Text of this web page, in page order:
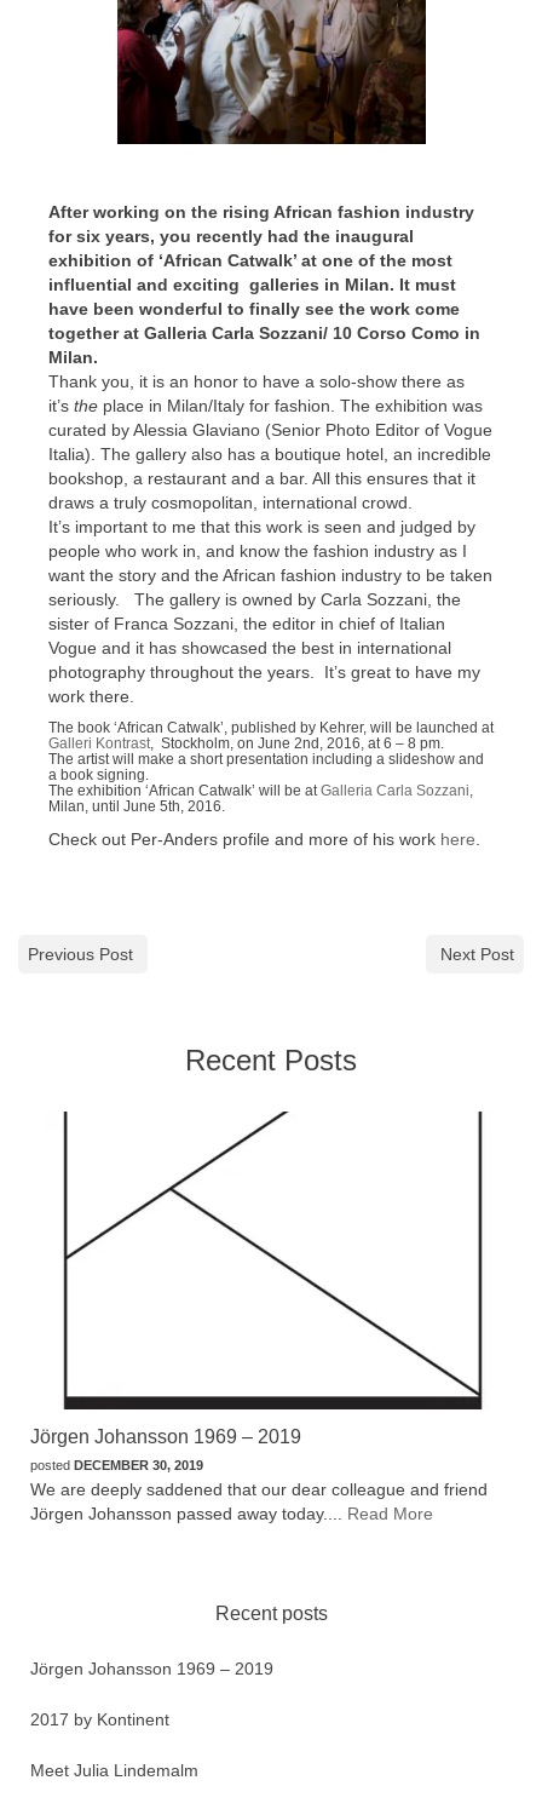
After working on the rising African fashion industry
for six years, you recently had the inaugural
exhibition of ‘African Catwalk’ at one of the most
influential and exciting galleries in Milan. It must
have been wonderful to finally see the work come
together at Galleria Carla Sozzani/ 10 Corso Como in
Milan.
Thank you, it is an honor to have a solo-show there as
it’s the place in Milan/Italy for fashion. The exhibition was
curated by Alessia Glaviano (Senior Photo Editor of Vogue
Italia). The gallery also has a boutique hotel, an incredible
bookshop, a restaurant and a bar. All this ensures that it
draws a truly cosmopolitan, international crowd.
It’s important to me that this work is seen and judged by
people who work in, and know the fashion industry as I
want the story and the African fashion industry to be taken
seriously. The gallery is owned by Carla Sozzani, the
sister of Franca Sozzani, the editor in chief of Italian
Vogue and it has showcased the best in international
photography throughout the years. It’s great to have my
work there.
The book ‘African Catwalk’, published by Kehrer, will be launched at
Galleri Kontrast, Stockholm, on June 2nd, 2016, at 6 – 8 pm.
The artist will make a short presentation including a slideshow and
a book signing.
The exhibition ‘African Catwalk’ will be atGalleria Carla Sozzani,
Milan, until June 5th, 2016.
Check out Per-Anders profile and more of his work here
Previous Post Next Post
Recent Posts
Jörgen Johansson 1969 – 2019
posted DECEMBER 30, 2019
We are deeply saddened that our dear colleague and friend
Jörgen Johansson passed away today.... Read More
Recent posts
Jörgen Johansson 1969 – 2019
2017 by Kontinent
Meet Julia Lindemalm